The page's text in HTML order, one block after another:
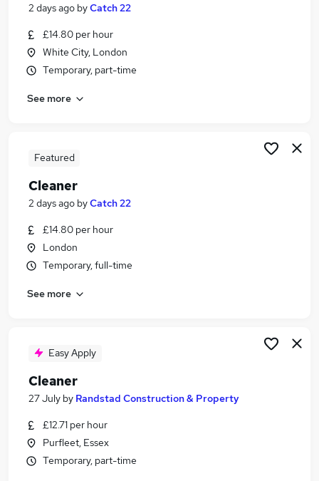
Search jobs
Similar searches:
Care Assistant jobs
Retail jobs
Cleaning Jobs in London
Cleaning Jobs in Hounslow
2 days ago byCatch 22
£14.80 per hour
White City, London
Temporary, part-time
See more
Featured
Cleaner
2 days ago byCatch 22
£14.80 per hour
London
Temporary, full-time
See more
Easy Apply
Cleaner
27 July by Randstad Construction & Property
£12.71 per hour
Purfleet, Essex
Temporary, part-time